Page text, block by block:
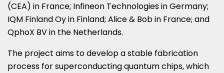
(CEA) in France; Infineon Technologies in Germany;
IQM Finland Oy in Finland; Alice & Bob in France; and
QphoX BV in the Netherlands.
The project aims to develop a stable fabrication
process for superconducting quantum chips, which